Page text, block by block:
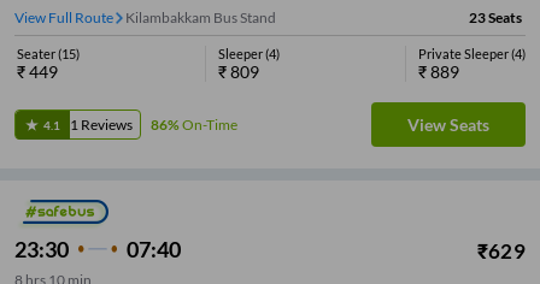
View Full Route
Kilambakkam Bus Stand 23Seats
Seater(15)
₹449
Sleeper(4)
₹809
Private Sleeper(4)
₹889
4.1 1 Reviews 86%On-Time View Seats
23:30 07:40 ₹629
8 hrs 10 min